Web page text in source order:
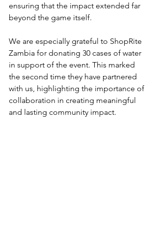
ensuring that the impact extended far
beyond the game itself.
We are especially grateful to ShopRite
Zambia for donating 30 cases of water
in support of the event. This marked
the second time they have partnered
with us, highlighting the importance of
collaboration in creating meaningful
and lasting community impact.